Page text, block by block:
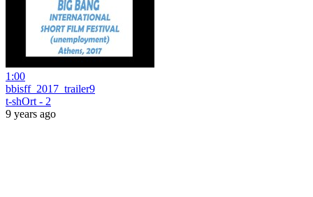
1:00
bbisff_2017_trailer9
t-shOrt - 2
9 years ago